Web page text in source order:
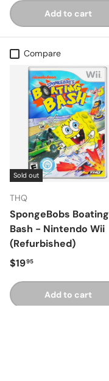
Add to cart
Compare
Sold out
THQ
SpongeBobs Boating
Bash - Nintendo Wii
(Refurbished)
Regular price
$1995
Add to cart